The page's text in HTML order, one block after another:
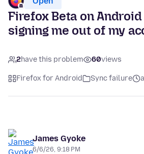
Firefox Beta on
signing me out of my
2have this problem 60views
Firefox for Android Sync failure
James Gyoke
6/6/26, 9:18 PM